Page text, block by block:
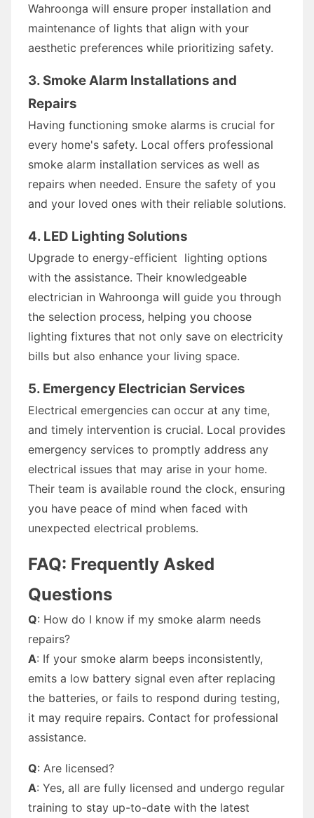
Wahroonga will ensure proper installation and
maintenance of lights that align with your
aesthetic preferences while prioritizing safety.
3. Smoke Alarm Installations and
Repairs
Having functioning smoke alarms is crucial for
every home's safety. Local offers professional
smoke alarm installation services as well as
repairs when needed. Ensure the safety of you
and your loved ones with their reliable solutions.
4. LED Lighting Solutions
Upgrade to energy-efficient lighting options
with the assistance. Their knowledgeable
electrician in Wahroonga will guide you through
the selection process, helping you choose
lighting fixtures that not only save on electricity
bills but also enhance your living space.
5. Emergency Electrician Services
Electrical emergencies can occur at any time,
and timely intervention is crucial. Local provides
emergency services to promptly address any
electrical issues that may arise in your home.
Their team is available round the clock, ensuring
you have peace of mind when faced with
unexpected electrical problems.
FAQ: Frequently Asked
Questions
Q: How do I know if my smoke alarm needs
repairs?
A: If your smoke alarm beeps inconsistently,
emits a low battery signal even after replacing
the batteries, or fails to respond during testing,
it may require repairs. Contact for professional
assistance.
Q: Are licensed?
A: Yes, all are fully licensed and undergo regular
training to stay up-to-date with the latest